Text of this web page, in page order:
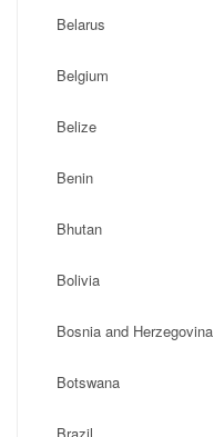
Belarus
Belgium
Belize
Benin
Bhutan
Bolivia
Bosnia and Herzegovina
Botswana